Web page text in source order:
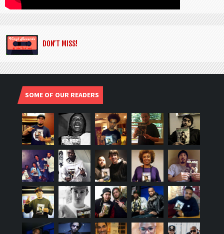
DON’T MISS!
SOME OF OUR READERS